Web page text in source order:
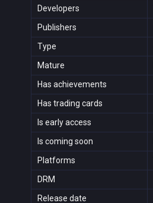
Developers
Publishers
Type
Mature
Has achievements
Has trading cards
Is early access
Is coming soon
Platforms
DRM
Release date